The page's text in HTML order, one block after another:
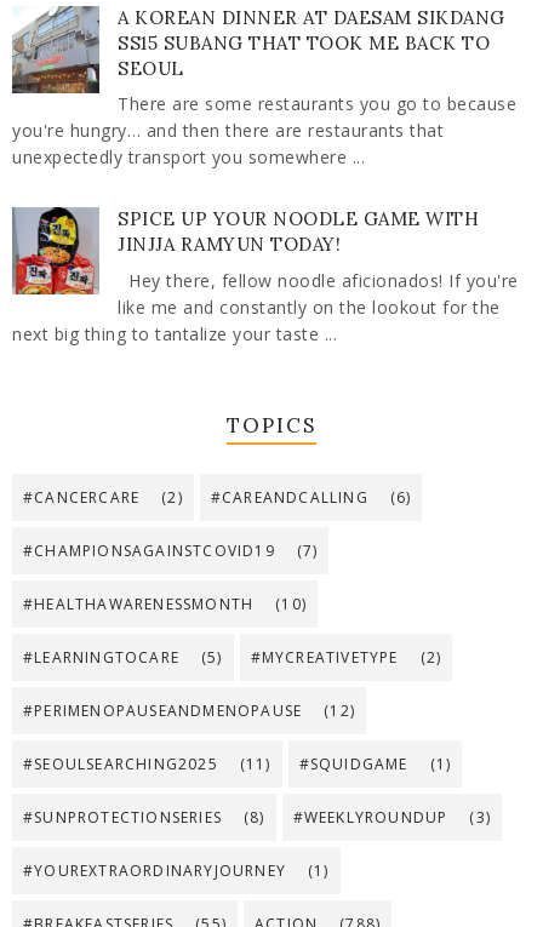
A KOREAN DINNER AT DAESAM SIKDANG
SS15 SUBANG THAT TOOK ME BACK TO
SEOUL
There are some restaurants you go to because
you're hungry… and then there are restaurants that
unexpectedly transport you somewhere ...
SPICE UP YOUR NOODLE GAME WITH
JINJJA RAMYUN TODAY!
Hey there, fellow noodle aficionados! If you're
like me and constantly on the lookout for the
next big thing to tantalize your taste ...
TOPICS
#CANCERCARE (2) #CAREANDCALLING (6)
#CHAMPIONSAGAINSTCOVID19 (7)
#HEALTHAWARENESSMONTH (10)
#LEARNINGTOCARE (5) #MYCREATIVETYPE (2)
#PERIMENOPAUSEANDMENOPAUSE (12)
#SEOULSEARCHING2025 (11) #SQUIDGAME (1)
#SUNPROTECTIONSERIES (8) #WEEKLYROUNDUP (3)
#YOUREXTRAORDINARYJOURNEY (1)